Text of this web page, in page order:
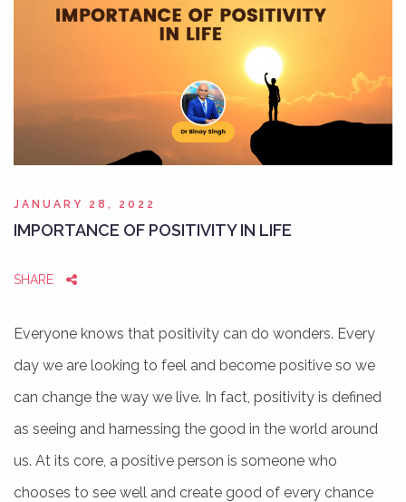
JANUARY 28, 2022
IMPORTANCE OF POSITIVITY IN LIFE
SHARE
Everyone knows that positivity can do wonders. Every
day we are looking to feel and become positive so we
can change the way we live. In fact, positivity is defined
as seeing and harnessing the good in the world around
us. At its core, a positive person is someone who
chooses to see well and create good of every chance